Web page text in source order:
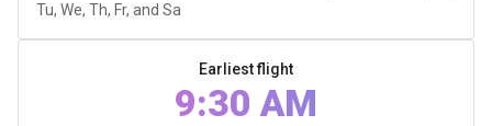
Tu, We, Th, Fr, and Sa
Earliest flight
9:30 AM